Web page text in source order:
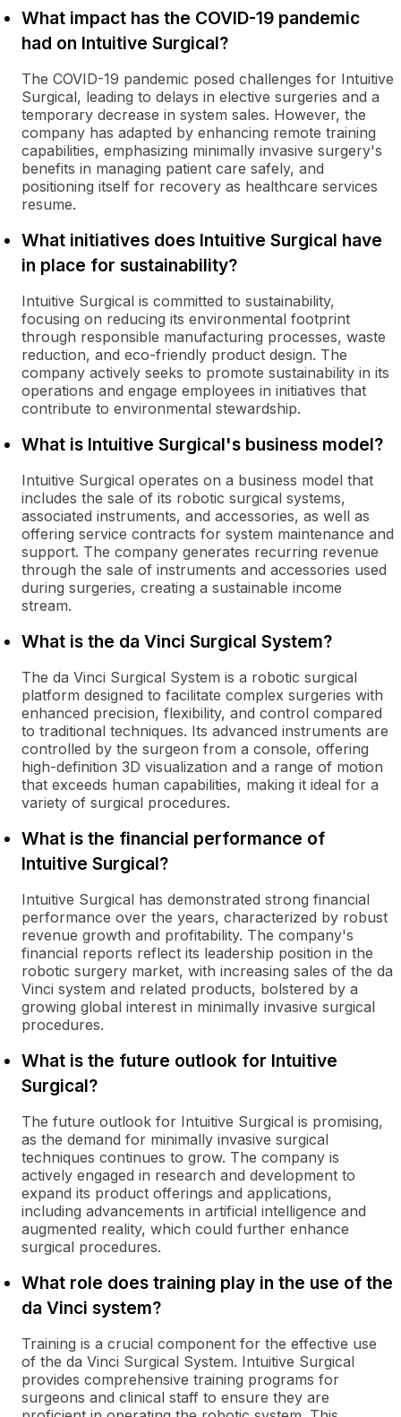
What impact has the COVID-19 pandemic
had on Intuitive Surgical?
The COVID-19 pandemic posed challenges for Intuitive
Surgical, leading to delays in elective surgeries and a
temporary decrease in system sales. However, the
company has adapted by enhancing remote training
capabilities, emphasizing minimally invasive surgery's
benefits in managing patient care safely, and
positioning itself for recovery as healthcare services
resume.
What initiatives does Intuitive Surgical have
in place for sustainability?
Intuitive Surgical is committed to sustainability,
focusing on reducing its environmental footprint
through responsible manufacturing processes, waste
reduction, and eco-friendly product design. The
company actively seeks to promote sustainability in its
operations and engage employees in initiatives that
contribute to environmental stewardship.
What is Intuitive Surgical's business model?
Intuitive Surgical operates on a business model that
includes the sale of its robotic surgical systems,
associated instruments, and accessories, as well as
offering service contracts for system maintenance and
support. The company generates recurring revenue
through the sale of instruments and accessories used
during surgeries, creating a sustainable income
stream.
What is the da Vinci Surgical System?
The da Vinci Surgical System is a robotic surgical
platform designed to facilitate complex surgeries with
enhanced precision, flexibility, and control compared
to traditional techniques. Its advanced instruments are
controlled by the surgeon from a console, offering
high-definition 3D visualization and a range of motion
that exceeds human capabilities, making it ideal for a
variety of surgical procedures.
What is the financial performance of
Intuitive Surgical?
Intuitive Surgical has demonstrated strong financial
performance over the years, characterized by robust
revenue growth and profitability. The company's
financial reports reflect its leadership position in the
robotic surgery market, with increasing sales of the da
Vinci system and related products, bolstered by a
growing global interest in minimally invasive surgical
procedures.
What is the future outlook for Intuitive
Surgical?
The future outlook for Intuitive Surgical is promising,
as the demand for minimally invasive surgical
techniques continues to grow. The company is
actively engaged in research and development to
expand its product offerings and applications,
including advancements in artificial intelligence and
augmented reality, which could further enhance
surgical procedures.
What role does training play in the use of the
da Vinci system?
Training is a crucial component for the effective use
of the da Vinci Surgical System. Intuitive Surgical
provides comprehensive training programs for
surgeons and clinical staff to ensure they are